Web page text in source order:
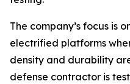
The company’s focus is
electrified platforms
density and durability
defense contractor is